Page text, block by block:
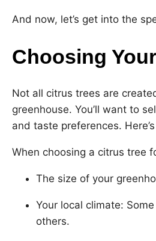
And now, let’s get into the
Choosing
Not all citrus trees are
greenhouse. You’ll want to
and taste preferences.
When choosing a citrus tree
The size of your
Your local climate:
others.